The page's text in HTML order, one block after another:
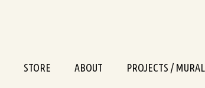
STORE ABOUT PROJECTS /